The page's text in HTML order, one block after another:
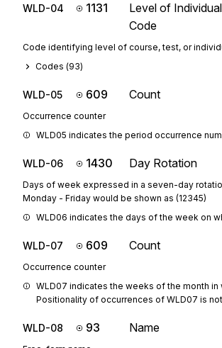
WLD-04 1131
Level of
Code
Code identifying level of course, test, or
Codes (93)
WLD-05 609 Count
Occurrence counter
WLD05 indicates the period occurrence
WLD-06 1430 Day Rotation
Days of week expressed in a seven-day
Monday - Friday would be shown as (12345)
WLD06 indicates the days of the week on
WLD-07 609 Count
Occurrence counter
WLD07 indicates the weeks of the month
Positionality of occurrences of WLD07 is
WLD-08 93 Name